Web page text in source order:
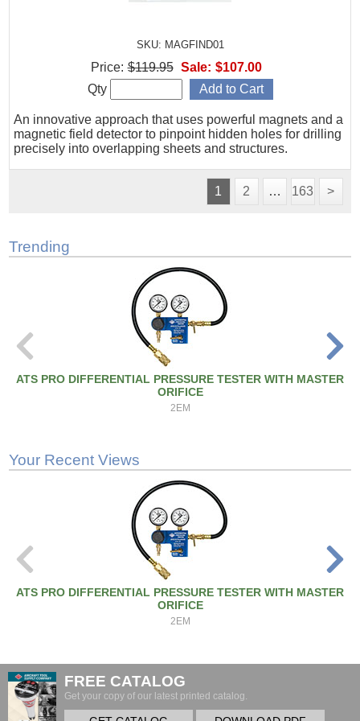
SKU: MAGFIND01
An innovative approach that uses powerful magnets and a
magnetic field detector to pinpoint hidden holes for drilling
precisely into overlapping sheets and structures.
Price: $119.95 Sale: $107.00
Qty
1 2 … 163 >
Trending
ATS PRO DIFFERENTIAL PRESSURE TESTER WITH MASTER
ORIFICE
2EM
Your Recent Views
ATS PRO DIFFERENTIAL PRESSURE TESTER WITH MASTER
ORIFICE
2EM
FREE CATALOG
Get your copy of our latest printed catalog.